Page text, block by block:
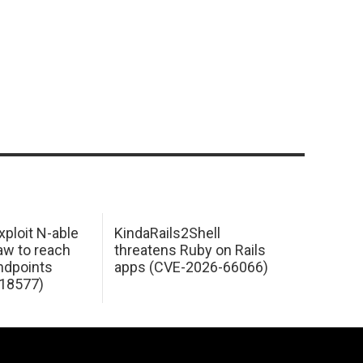
N-able
to reach
KindaRails2Shell
threatens Ruby on Rails
apps (CVE-2026-66066)